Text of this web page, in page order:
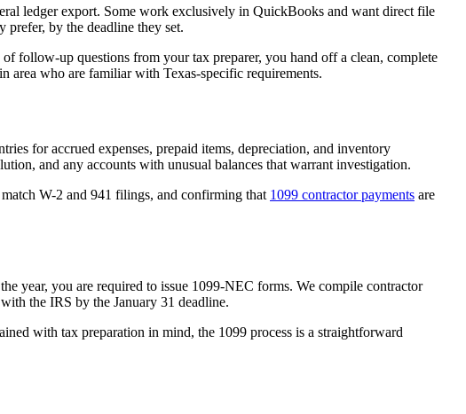
ledger export. Some work exclusively in QuickBooks and want direct file
prefer, by the deadline they set.
follow-up questions from your tax preparer, you hand off a clean, complete
area who are familiar with Texas-specific requirements.
for accrued expenses, prepaid items, depreciation, and inventory
and any accounts with unusual balances that warrant investigation.
match W-2 and 941 filings, and confirming that 1099 contractor payments are
year, you are required to issue 1099-NEC forms. We compile contractor
the IRS by the January 31 deadline.
with tax preparation in mind, the 1099 process is a straightforward